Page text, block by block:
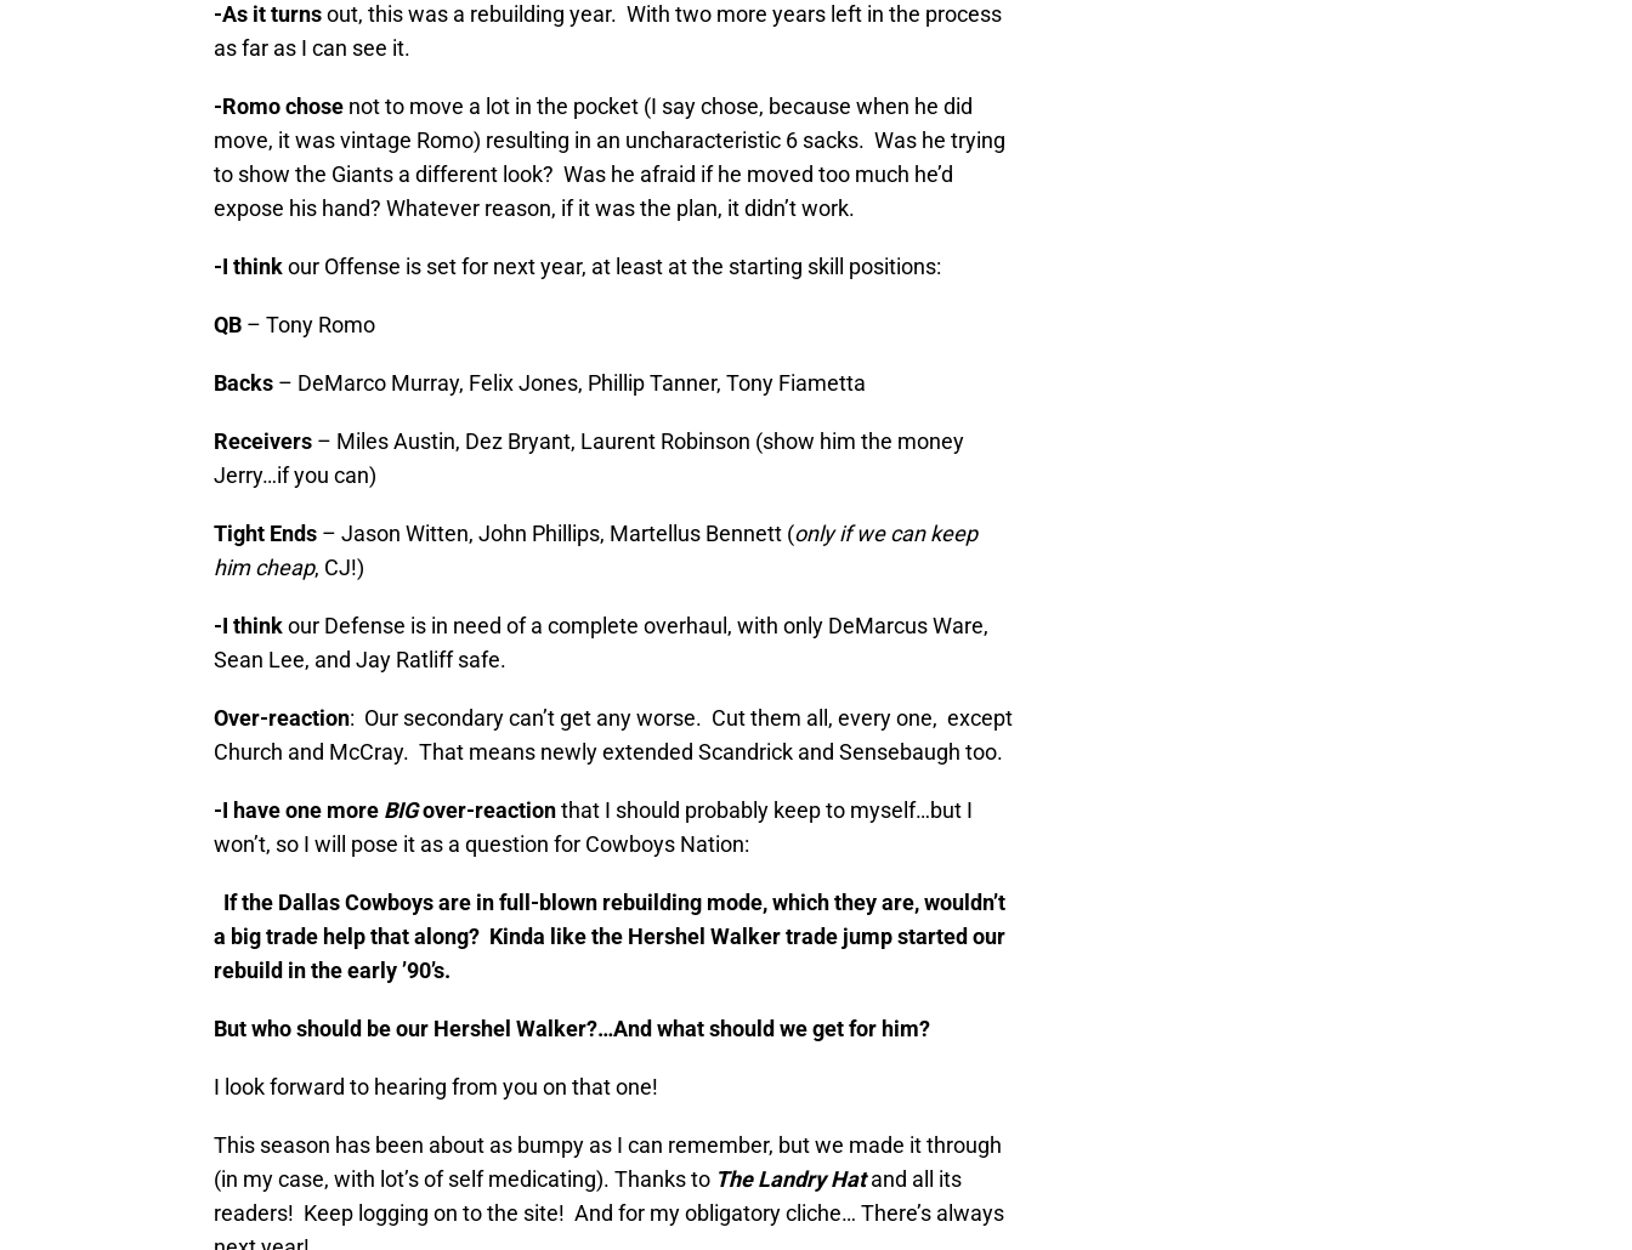
-As it turnsout, this was a rebuilding year. With two more years left in the process
as far as I can see it.
-Romo chose not to move a lot in the pocket (I say chose, because when he did
move, it was vintage Romo) resulting in an uncharacteristic 6 sacks. Was he trying
to show the Giants a different look? Was he afraid if he moved too much he’d
expose his hand? Whatever reason, if it was the plan, it didn’t work.
-I thinkour Offense is set for next year, at least at the starting skill positions:
QB – Tony Romo
Backs – DeMarco Murray, Felix Jones, Phillip Tanner, Tony Fiametta
Receivers – Miles Austin, Dez Bryant, Laurent Robinson (show him the money
Jerry…if you can)
Tight Ends – Jason Witten, John Phillips, Martellus Bennett (only if we can keep
him cheap, CJ!)
-I thinkour Defense is in need of a complete overhaul, with only DeMarcus Ware,
Sean Lee, and Jay Ratliff safe.
Over-reaction: Our secondary can’t get any worse. Cut them all, every one, except
Church and McCray. That means newly extended Scandrick and Sensebaugh too.
-I have one more BIGover-reactionthat I should probably keep to myself…but I
won’t, so I will pose it as a question for Cowboys Nation:
If the Dallas Cowboys are in full-blown rebuilding mode, which they are, wouldn’t
a big trade help that along? Kinda like the Hershel Walker trade jump started our
rebuild in the early ’90’s.
But who should be our Hershel Walker?…And what should we get for him?
I look forward to hearing from you on that one!
This season has been about as bumpy as I can remember, but we made it through
(in my case, with lot’s of self medicating). Thanks to The Landry Hatand all its
readers! Keep logging on to the site! And for my obligatory cliche… There’s always